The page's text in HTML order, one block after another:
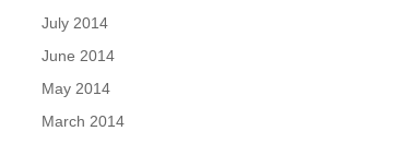
July 2014
June 2014
May 2014
March 2014